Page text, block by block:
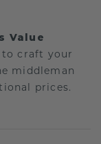
Value
to craft your
middleman
prices.